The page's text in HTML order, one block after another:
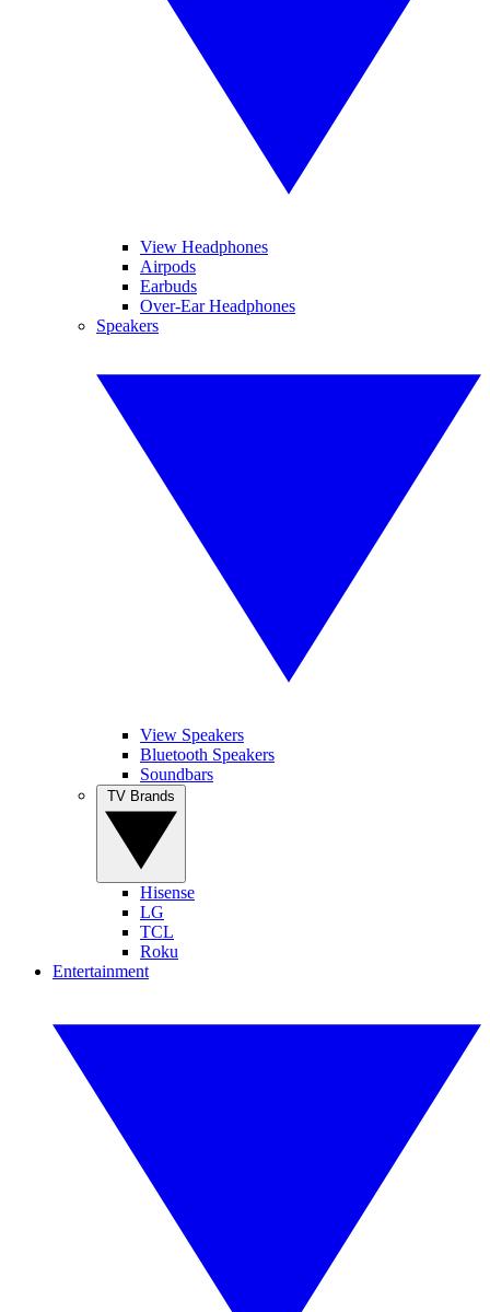
View Headphones
Airpods
Earbuds
Over-Ear Headphones
Speakers
View Speakers
Bluetooth Speakers
Soundbars
Hisense
LG
TCL
Roku
Entertainment